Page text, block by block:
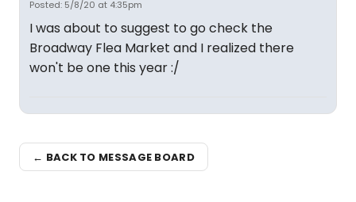
Posted: 5/8/20 at 4:35pm
I was about to suggest to go check the
Broadway Flea Market and I realized there
won't be one this year :/
← BACK TO MESSAGE BOARD